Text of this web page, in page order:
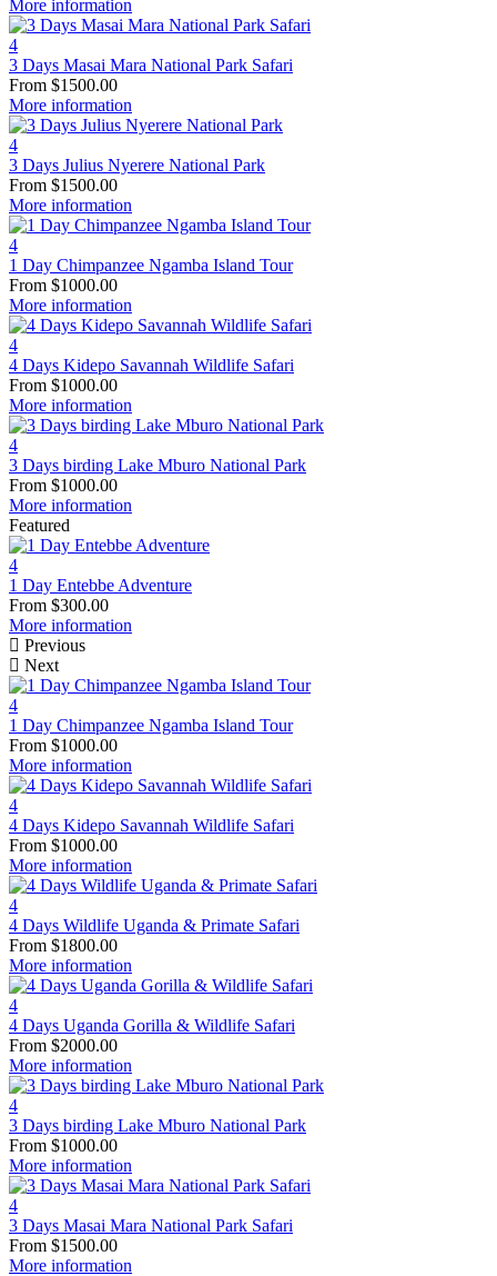
More information
4
3 Days Masai Mara National Park Safari
From $1500.00
More information
4
3 Days Julius Nyerere National Park
From $1500.00
More information
4
1 Day Chimpanzee Ngamba Island Tour
From $1000.00
More information
4
4 Days Kidepo Savannah Wildlife Safari
From $1000.00
More information
4
3 Days birding Lake Mburo National Park
From $1000.00
More information
Featured
4
1 Day Entebbe Adventure
From $300.00
More information
Previous
Next
4
1 Day Chimpanzee Ngamba Island Tour
From $1000.00
More information
4
4 Days Kidepo Savannah Wildlife Safari
From $1000.00
More information
4
4 Days Wildlife Uganda & Primate Safari
From $1800.00
More information
4
4 Days Uganda Gorilla & Wildlife Safari
From $2000.00
More information
4
3 Days birding Lake Mburo National Park
From $1000.00
More information
4
3 Days Masai Mara National Park Safari
From $1500.00
More information